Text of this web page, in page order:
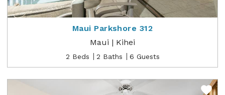
Maui Parkshore 312
Maui | Kihei
2 Beds 2 Baths 6 Guests